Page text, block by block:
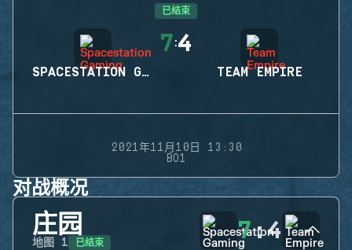
已结束
SPACESTATION GAMING
7:4
TEAM EMPIRE
2021年11月10日 13:30
BO1
对战概况
庄园
地图 1 已结束 7:4